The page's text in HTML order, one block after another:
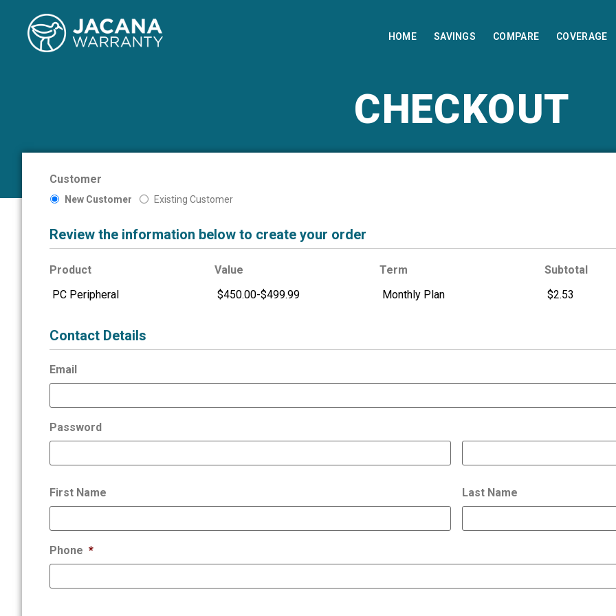
HOME SAVINGS COMPARE COVERAGE
CHECKOUT
Customer
New Customer Existing Customer
Review the information below to create your order
Product Value Term Subtotal
Contact Details
Email
Password
First Name Last Name
Phone *